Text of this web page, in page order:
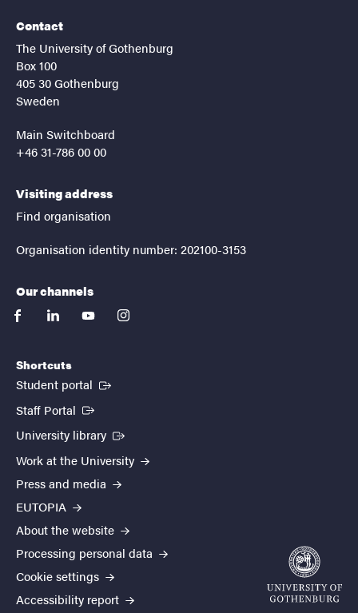
Contact
The University of Gothenburg
Box 100
405 30 Gothenburg
Sweden
Main Switchboard
+46 31-786 00 00
Visiting address
Find organisation
Organisation identity number: 202100-3153
Our channels
facebooklinkedinyoutubeinstagram
Shortcuts
Student portal (External link)
Staff Portal (External link)
University library (External link)
Work at the University
Press and media
EUTOPIA
About the website
Processing personal data
Cookie settings
Accessibility report